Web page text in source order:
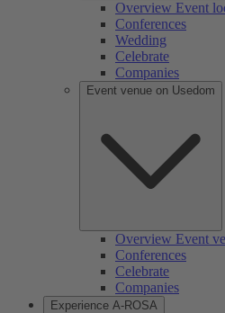
Overview Event
Conferences
Wedding
Celebrate
Companies
Event venue on Usedom
Overview Event
Conferences
Celebrate
Companies
Experience A-ROSA